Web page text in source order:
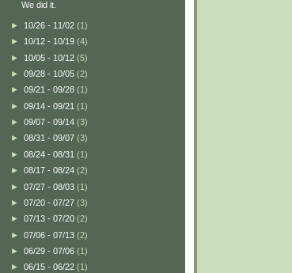
We did it.
► 10/26 - 11/02 (1)
► 10/12 - 10/19 (4)
► 10/05 - 10/12 (5)
► 09/28 - 10/05 (2)
► 09/21 - 09/28 (1)
► 09/14 - 09/21 (1)
► 09/07 - 09/14 (3)
► 08/31 - 09/07 (3)
► 08/24 - 08/31 (1)
► 08/17 - 08/24 (2)
► 07/27 - 08/03 (1)
► 07/20 - 07/27 (3)
► 07/13 - 07/20 (2)
► 07/06 - 07/13 (2)
► 06/29 - 07/06 (1)
► 06/15 - 06/22 (1)